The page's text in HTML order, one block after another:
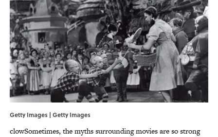
Getty Images | Getty Images
clowSometimes, the myths surrounding movies are so strong